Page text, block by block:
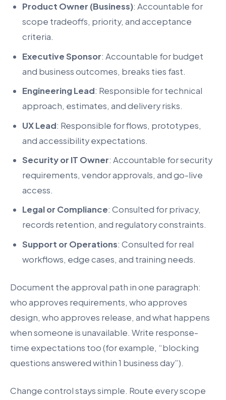
Product Owner (Business): Accountable for
scope tradeoffs, priority, and acceptance
criteria.
Executive Sponsor: Accountable for budget
and business outcomes, breaks ties fast.
Engineering Lead: Responsible for technical
approach, estimates, and delivery risks.
UX Lead: Responsible for flows, prototypes,
and accessibility expectations.
Security or IT Owner: Accountable for security
requirements, vendor approvals, and go-live
access.
Legal or Compliance: Consulted for privacy,
records retention, and regulatory constraints.
Support or Operations: Consulted for real
workflows, edge cases, and training needs.
Document the approval path in one paragraph:
who approves requirements, who approves
design, who approves release, and what happens
when someone is unavailable. Write response-
time expectations too (for example, “blocking
questions answered within 1 business day”).
Change control stays simple. Route every scope